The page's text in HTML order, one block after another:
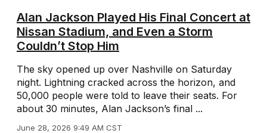
Alan Jackson Played His Final Concert at
Nissan Stadium, and Even a Storm
Couldn’t Stop Him
The sky opened up over Nashville on Saturday
night. Lightning cracked across the horizon, and
50,000 people were told to leave their seats. For
about 30 minutes, Alan Jackson’s final ...
June 28, 2026 9:49 AM CST